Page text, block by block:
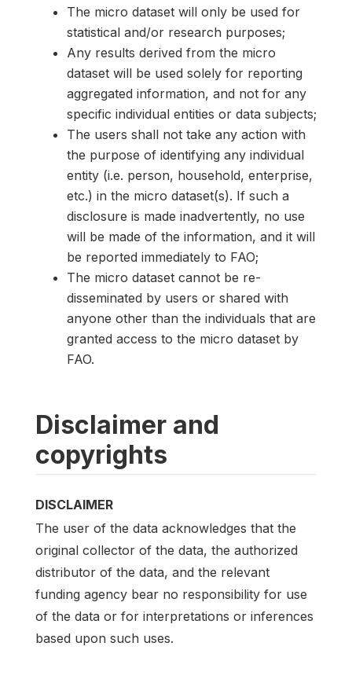
The micro dataset will only be used for
statistical and/or research purposes;
Any results derived from the micro
dataset will be used solely for reporting
aggregated information, and not for any
specific individual entities or data subjects;
The users shall not take any action with
the purpose of identifying any individual
entity (i.e. person, household, enterprise,
etc.) in the micro dataset(s). If such a
disclosure is made inadvertently, no use
will be made of the information, and it will
be reported immediately to FAO;
The micro dataset cannot be re-
disseminated by users or shared with
anyone other than the individuals that are
granted access to the micro dataset by
FAO.
Disclaimer and
copyrights
DISCLAIMER
The user of the data acknowledges that the
original collector of the data, the authorized
distributor of the data, and the relevant
funding agency bear no responsibility for use
of the data or for interpretations or inferences
based upon such uses.